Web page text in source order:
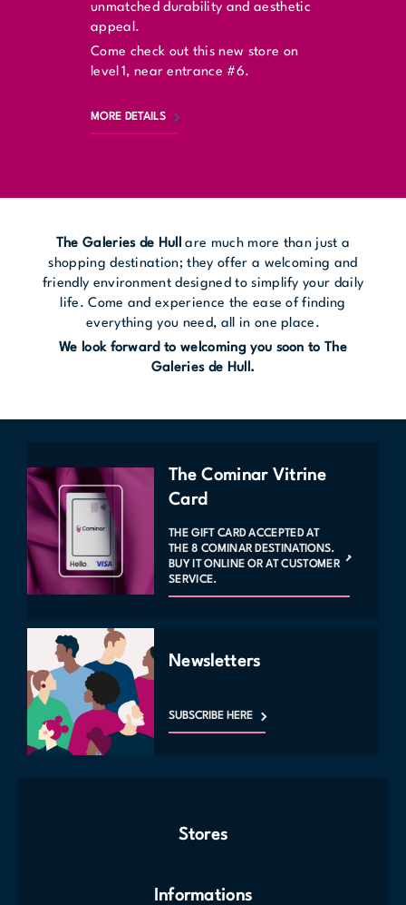
unmatched durability and aesthetic
appeal.
Come check out this new store on
level 1, near entrance #6.
MORE DETAILS
The Galeries de Hull are much more than just a
shopping destination; they offer a welcoming and
friendly environment designed to simplify your daily
life. Come and experience the ease of finding
everything you need, all in one place.
We look forward to welcoming you soon to The
Galeries de Hull.
The Cominar Vitrine
Card
THE GIFT CARD ACCEPTED AT
THE 8 COMINAR DESTINATIONS.
BUY IT ONLINE OR AT CUSTOMER
SERVICE.
Newsletters
SUBSCRIBE HERE
Stores
Informations